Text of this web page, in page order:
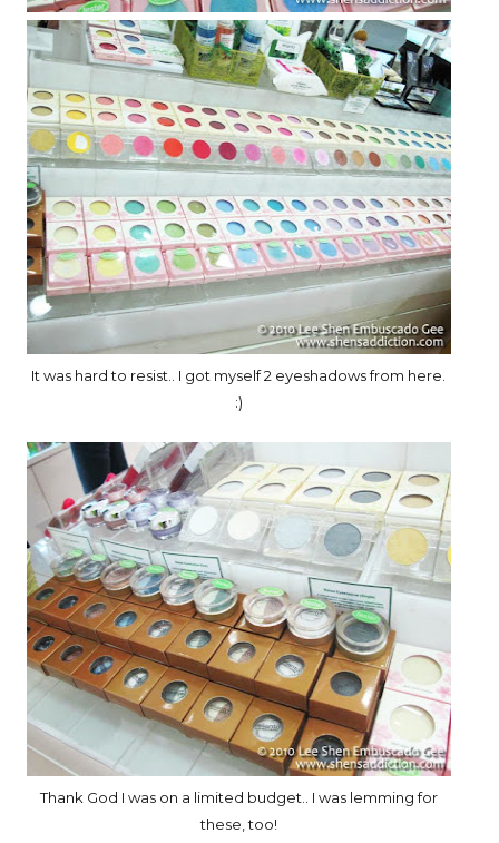
It was hard to resist.. I got myself 2 eyeshadows from here.
:)
Thank God I was on a limited budget.. I was lemming for
these, too!